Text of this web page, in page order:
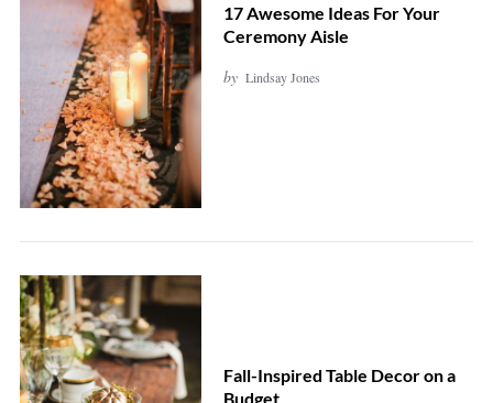
17 Awesome Ideas For Your
Ceremony Aisle
by Lindsay Jones
Fall-Inspired Table Decor on a
Budget